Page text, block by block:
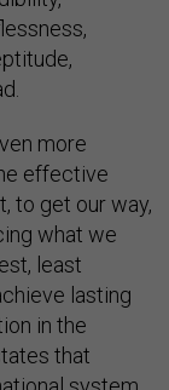
more
effective
to get our way,
what we
least
lasting
in the
that